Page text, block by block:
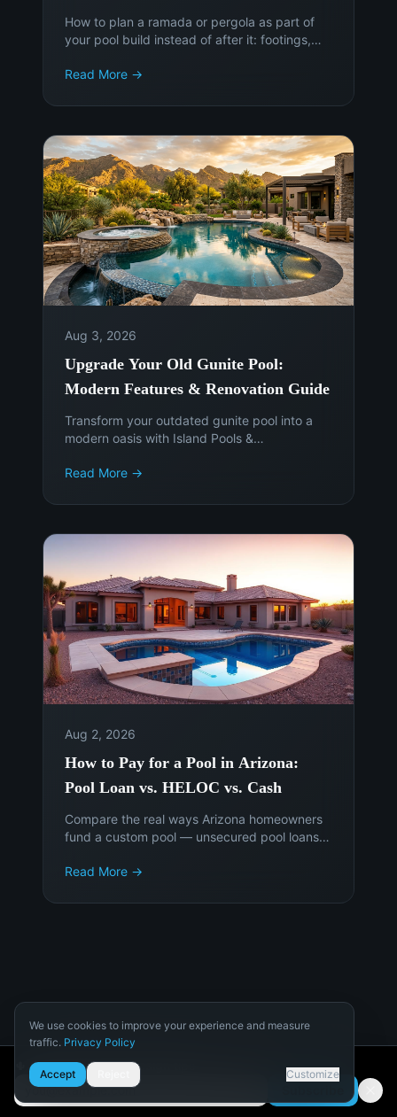
We use cookies to improve your experience and measure
traffic. Privacy Policy
Necessary
Required for the site to function.
Analytics
Accept Customize
🌵 Get Arizona pool design tips
Email address
How to plan a ramada or pergola as part of
your pool build instead of after it: footings,
adding shade later.
Read More →
Aug 3, 2026
Upgrade Your Old Gunite Pool:
Modern Features & Renovation Guide
Transform your outdated gunite pool into a
modern oasis with Island Pools &
materials, and smart technology to enhance
consultation today!
Read More →
Aug 2, 2026
How to Pay for a Pool in Arizona:
Pool Loan vs. HELOC vs. Cash
Compare the real ways Arizona homeowners
fund a custom pool — unsecured pool loans,
cash — and when each makes sense.
Read More →
Licensed,
Bonded &
Insured
4)
350+ reviews
Google · Houzz ·